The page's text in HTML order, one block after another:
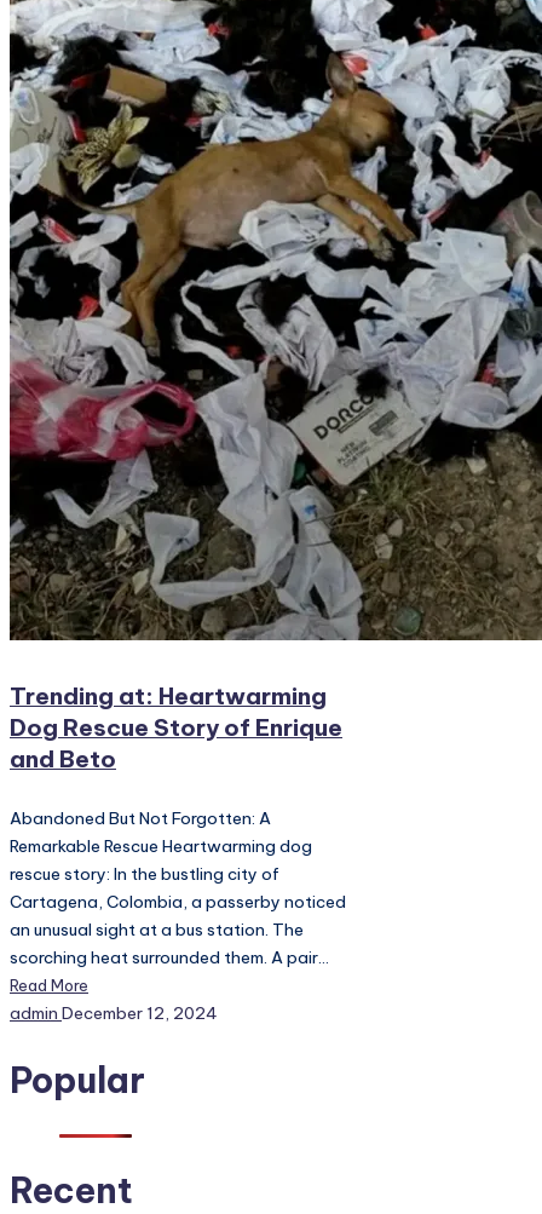
Trending at: Heartwarming
Dog Rescue Story of Enrique
and Beto
Abandoned But Not Forgotten: A
Remarkable Rescue Heartwarming dog
rescue story: In the bustling city of
Cartagena, Colombia, a passerby noticed
an unusual sight at a bus station. The
scorching heat surrounded them. A pair…
Read More
Posted
admin December 12, 2024
Popular
Recent